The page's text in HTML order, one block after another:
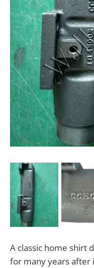
A classic home shirt
for many years after